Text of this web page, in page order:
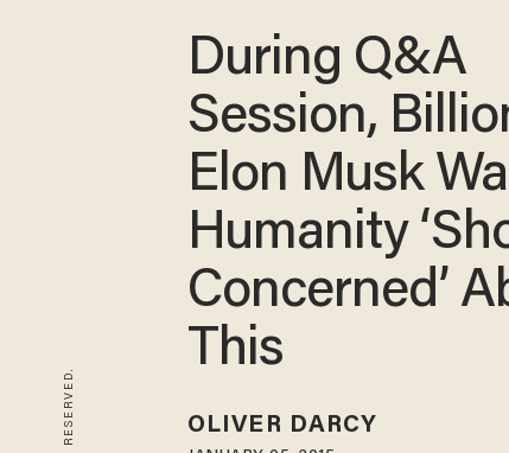
During Q&A
Session,
Elon Musk
Humanity
Concerned’
This
OLIVER DARCY